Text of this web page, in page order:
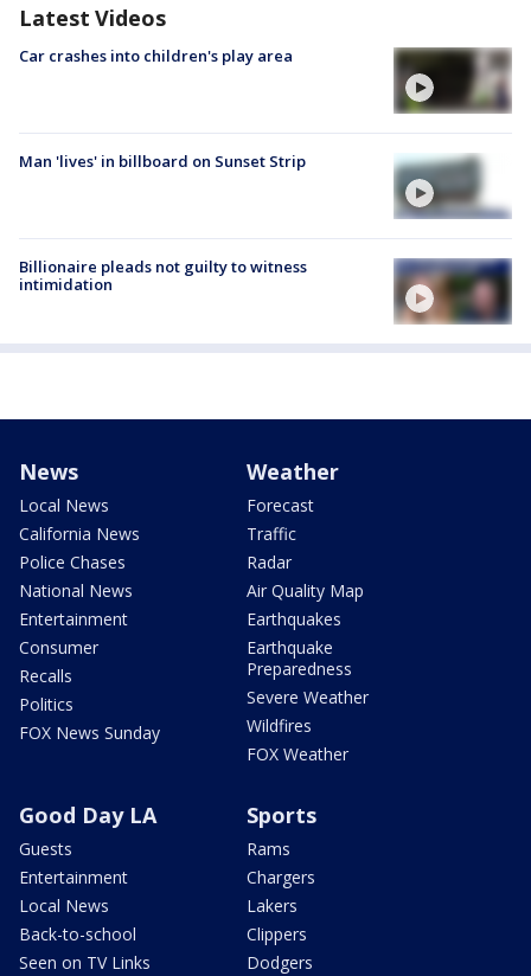
Latest Videos
Car crashes into children's play area
Man 'lives' in billboard on Sunset Strip
Billionaire pleads not guilty to witness
intimidation
News
Local News
California News
Police Chases
National News
Entertainment
Consumer
Recalls
Politics
FOX News Sunday
Weather
Forecast
Traffic
Radar
Air Quality Map
Earthquakes
Earthquake
Preparedness
Severe Weather
Wildfires
FOX Weather
Good Day LA
Guests
Entertainment
Local News
Back-to-school
Seen on TV Links
Sports
Rams
Chargers
Lakers
Clippers
Dodgers